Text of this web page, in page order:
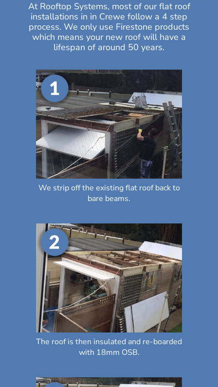
At Rooftop Systems, most of our flat roof
installations in in Crewe follow a 4 step
process. We only use Firestone products
which means your new roof will have a
lifespan of around 50 years.
We strip off the existing flat roof back to
bare beams.
The roof is then insulated and re-boarded
with 18mm OSB.